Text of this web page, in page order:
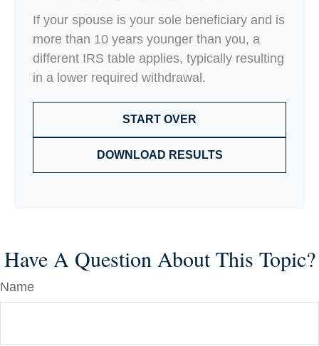
If your spouse is your sole beneficiary and is
more than 10 years younger than you, a
different IRS table applies, typically resulting
in a lower required withdrawal.
START OVER
DOWNLOAD RESULTS
Have A Question About This Topic?
Name